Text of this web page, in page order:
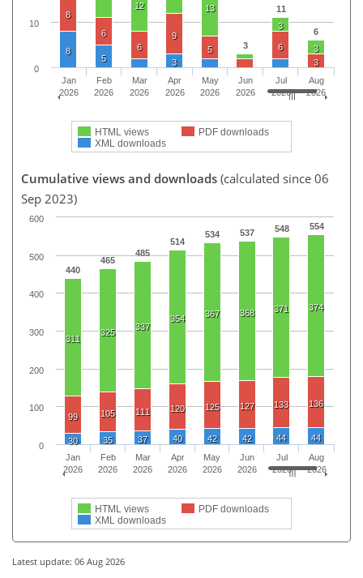
3
11
6
12
13
3
3
8
6
6
9
5
6
3
8
5 3
HTML views
PDF downloads
XML downloads
Jan
2026
Feb
2026
Mar
2026
Apr
2026
May
2026
Jun
2026
Jul
2026
Aug
2026
0
10
Cumulative views and downloads (calculated since 06
Sep 2023)
440
465
485
514
534 537 548 554
311
325
337
354 367 368 371 374
99 105 111 120 125 127 133 136
30 35 37 40 42 42 44 44
HTML views
PDF downloads
XML downloads
Jan
2026
Feb
2026
Mar
2026
Apr
2026
May
2026
Jun
2026
Jul
2026
Aug
2026
0
100
200
300
400
500
600
Latest update: 06 Aug 2026